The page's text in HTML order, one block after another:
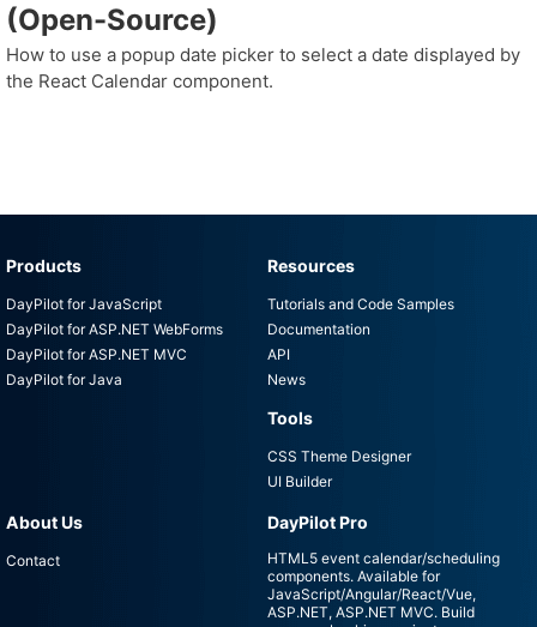
(Open-Source)
How to use a popup date picker to select a date displayed by
the React Calendar component.
Products
DayPilot for JavaScript
DayPilot for ASP.NET WebForms
DayPilot for ASP.NET MVC
DayPilot for Java
Resources
Tutorials and Code Samples
Documentation
API
News
Tools
CSS Theme Designer
UI Builder
About Us
Contact
DayPilot Pro
HTML5 event calendar/scheduling
components. Available for
JavaScript/Angular/React/Vue,
ASP.NET, ASP.NET MVC. Build